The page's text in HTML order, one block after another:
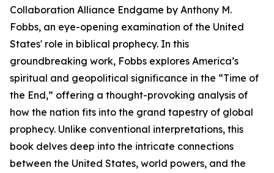
Collaboration Alliance Endgame by Anthony M.
Fobbs, an eye-opening examination of the United
States' role in biblical prophecy. In this
groundbreaking work, Fobbs explores America’s
spiritual and geopolitical significance in the “Time of
the End,” offering a thought-provoking analysis of
how the nation fits into the grand tapestry of global
prophecy. Unlike conventional interpretations, this
book delves deep into the intricate connections
between the United States, world powers, and the